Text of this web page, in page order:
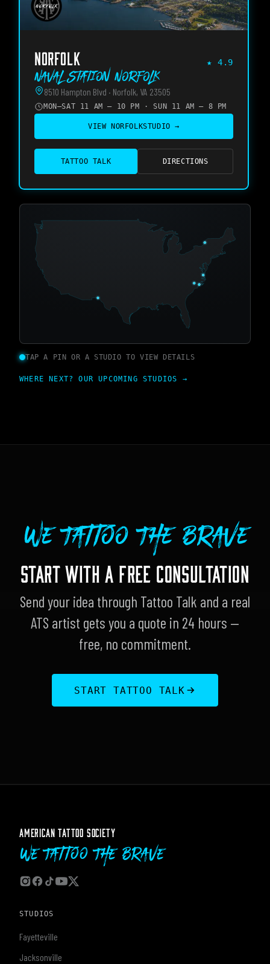
NORFOLK ★ 4.9
Naval Station Norfolk
8510 Hampton Blvd · Norfolk, VA 23505
MON–SAT 11 AM – 10 PM · SUN 11 AM – 8 PM
VIEW NORFOLKSTUDIO →
TATTOO TALK DIRECTIONS
TAP A PIN OR A STUDIO TO VIEW DETAILS
WHERE NEXT? OUR UPCOMING STUDIOS →
We Tattoo The Brave
START WITH A FREE CONSULTATION
Send your idea through Tattoo Talk and a real
ATS artist gets you a quote in 24 hours —
free, no commitment.
START TATTOO TALK
AMERICAN TATTOO SOCIETY
We Tattoo The Brave
STUDIOS
Fayetteville
Jacksonville